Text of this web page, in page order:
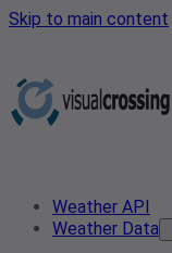
Skip to main content
Weather API
Weather Data